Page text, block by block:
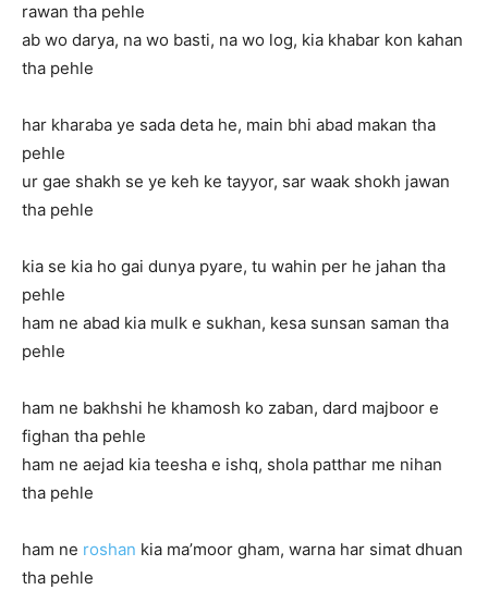
rawan tha pehle
ab wo darya, na wo basti, na wo log, kia khabar kon kahan
tha pehle
har kharaba ye sada deta he, main bhi abad makan tha
pehle
ur gae shakh se ye keh ke tayyor, sar waak shokh jawan
tha pehle
kia se kia ho gai dunya pyare, tu wahin per he jahan tha
pehle
ham ne abad kia mulk e sukhan, kesa sunsan saman tha
pehle
ham ne bakhshi he khamosh ko zaban, dard majboor e
fighan tha pehle
ham ne aejad kia teesha e ishq, shola patthar me nihan
tha pehle
ham ne roshan kia ma’moor gham, warna har simat dhuan
tha pehle